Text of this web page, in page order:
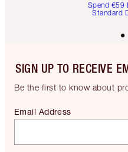
Spend €59
Standard
SIGN UP TO RECEIVE
Be the first to know about
Email Address